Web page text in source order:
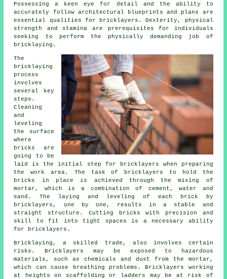
Possessing a keen eye for detail and the ability to
accurately follow architectural blueprints and plans are
essential qualities for bricklayers. Dexterity, physical
strength and stamina are prerequisites for individuals
seeking to perform the physically demanding job of
bricklaying.
The
bricklaying
process
involves
several key
steps.
Cleaning
and
leveling
the surface
where
bricks are
going to be
laid is the initial step for bricklayers when preparing
the work area. The task of bricklayers to hold the
bricks in place is achieved through the mixing of
mortar, which is a combination of cement, water and
sand. The laying and leveling of each brick by
bricklayers, one by one, results in a stable and
straight structure. Cutting bricks with precision and
skill to fit into tight spaces is a necessary ability
for bricklayers.
Bricklaying, a skilled trade, also involves certain
risks. Bricklayers may be exposed to hazardous
materials, such as chemicals and dust from the mortar,
which can cause breathing problems. Bricklayers working
at heights on scaffolding or ladders may be at risk of